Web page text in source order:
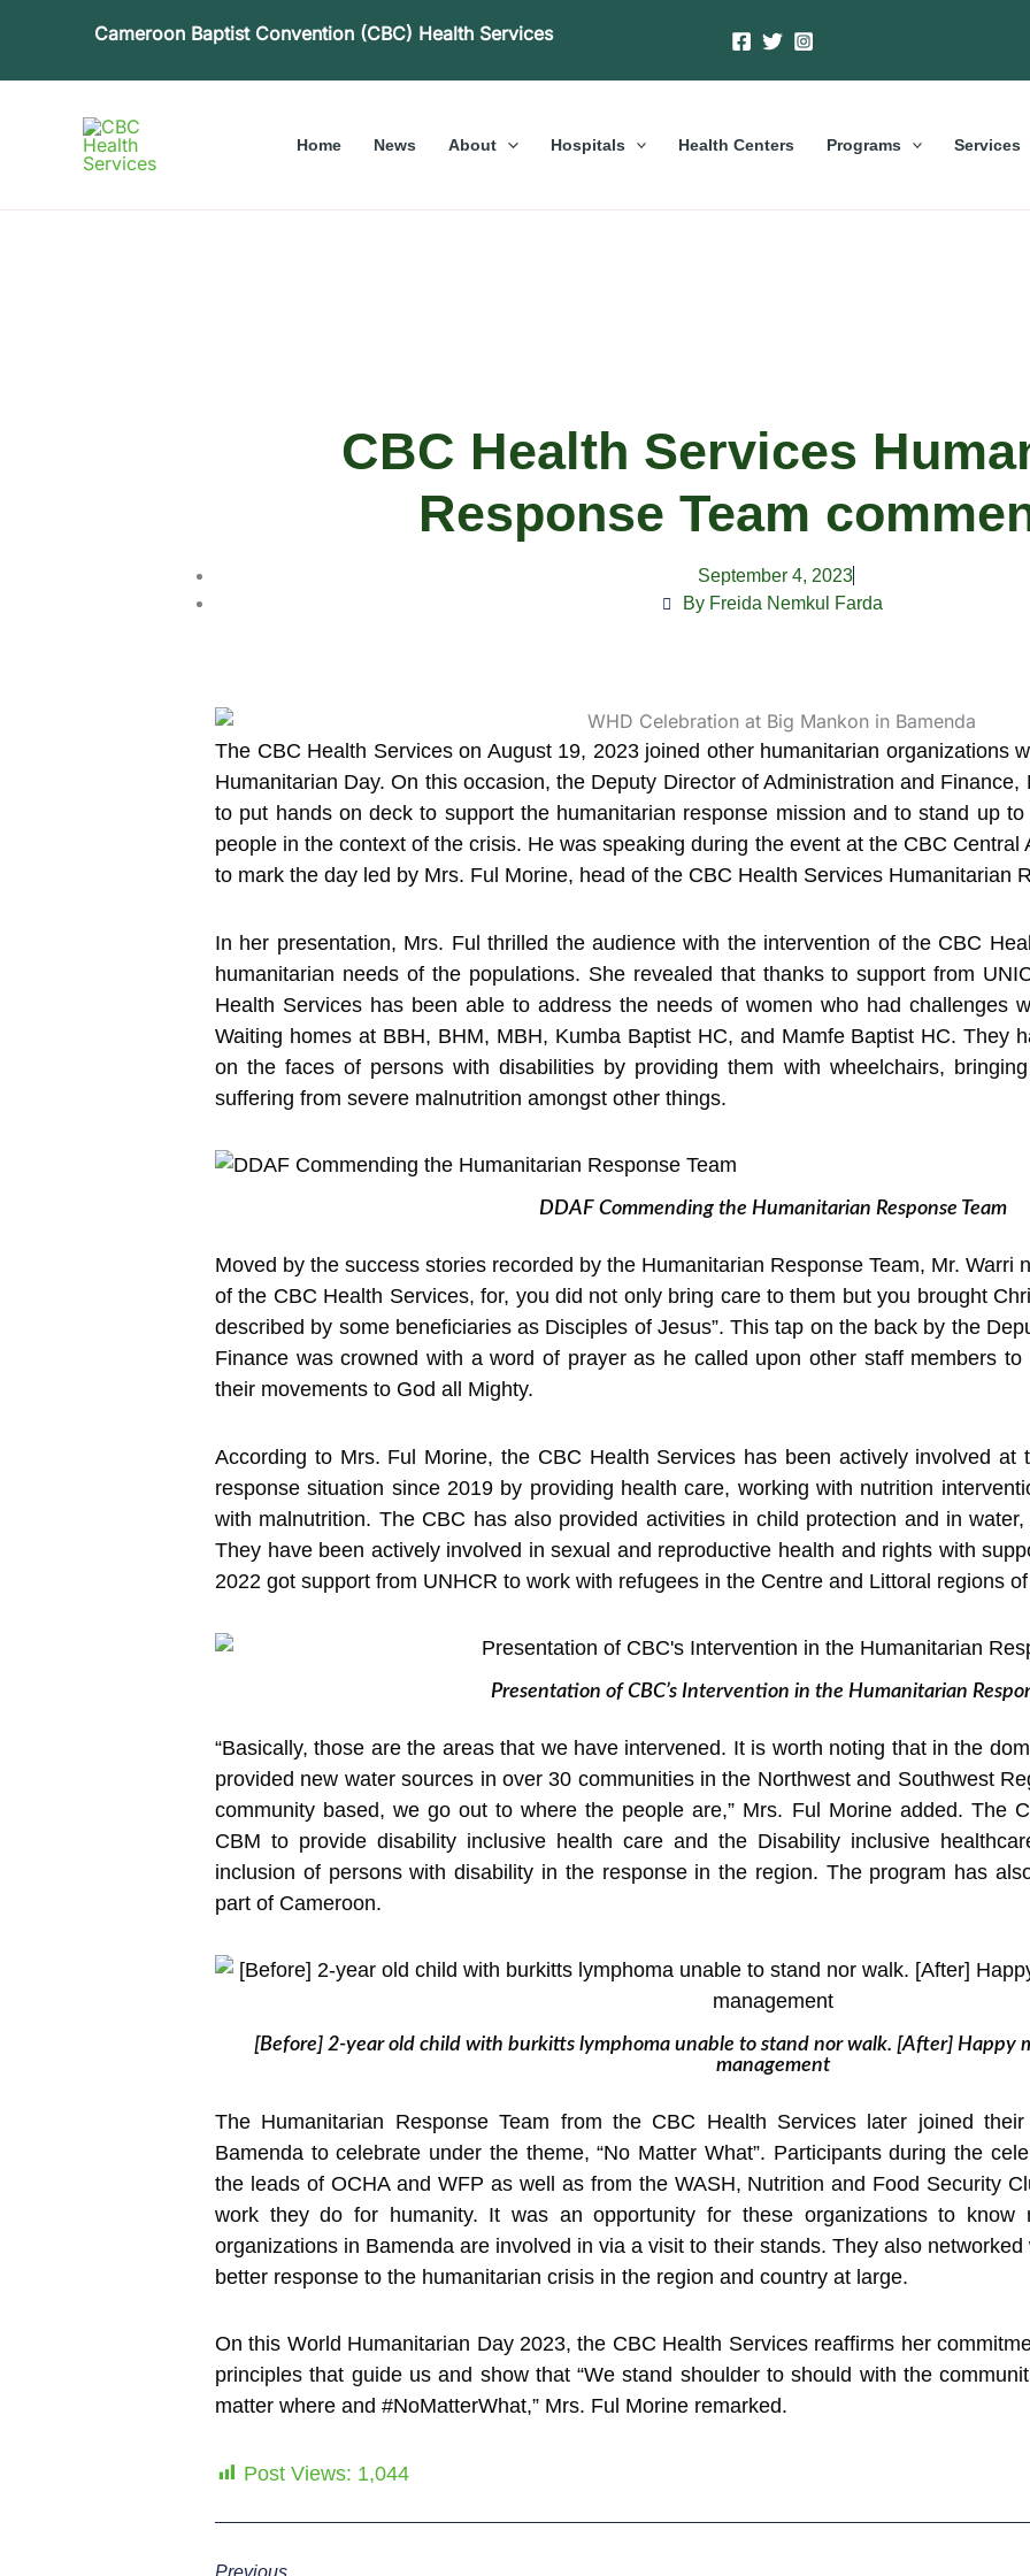
Cameroon Baptist Convention (CBC) Health Services
Home News About Hospitals Health Centers Programs Services
CBC Health Services
Response Team
September 4, 2023
By Freida Nemkul Farda
The CBC Health Services on August 19, 2023 joined other humanitarian organizations
Humanitarian Day.On this occasion, the Deputy Director of Administration and
to put hands on deck to support the humanitarian response mission and to stand up
people in the context of the crisis. He was speaking during the event at the CBC
to mark the day led by Mrs. Ful Morine, head of the CBC Health Services Humanitarian
In her presentation, Mrs. Ful thrilled the audience with the intervention of the CBC
humanitarian needs of the populations. She revealed that thanks to support from
Health Services has been able to address the needs of women who had challenges
Waiting homes at BBH, BHM, MBH, Kumba Baptist HC, and Mamfe Baptist HC. They
on the faces of persons with disabilities by providing them with wheelchairs,
suffering from severe malnutrition amongst other things.
DDAF Commending the Humanitarian Response Team
Moved by the success stories recorded by the Humanitarian Response Team, Mr. Warri
of the CBC Health Services, for, you did not only bring care to them but you brought
described by some beneficiaries as Disciples of Jesus”. This tap on the back by the
Finance was crowned with a word of prayer as he called upon other staff members
their movements to God all Mighty.
According to Mrs. Ful Morine, the CBC Health Services has been actively involved at
response situation since 2019 by providing health care, working with nutrition
with malnutrition. The CBC has also provided activities in child protection and in
They have been actively involved in sexual and reproductive health and rights with
2022 got support from UNHCR to work with refugees in the Centre and Littoral regions
Presentation of CBC’s Intervention in the Humanitarian
“Basically, those are the areas that we have intervened. It is worth noting that in the
provided new water sources in over 30 communities in the Northwest and Southwest
community based, we go out to where the people are,” Mrs. Ful Morine added. The
CBM to provide disability inclusive health care and the Disability inclusive
inclusion of persons with disability in the response in the region. The program has
part of Cameroon.
[Before] 2-year old child with burkitts lymphoma unable to stand nor walk. [After] Happy
management
The Humanitarian Response Team from the CBC Health Services later joined
Bamenda to celebrate under the theme, “No Matter What”. Participants during the
the leads of OCHA and WFP as well as from the WASH, Nutrition and Food Security
work they do for humanity. It was an opportunity for these organizations to
organizations in Bamenda are involved in via a visit to their stands. They also
better response to the humanitarian crisis in the region and country at large.
On this World Humanitarian Day 2023, the CBC Health Services reaffirms her
principles that guide us and show that “We stand shoulder to should with the
matter where and #NoMatterWhat,” Mrs. Ful Morine remarked.
Post Views: 1,044
Previous